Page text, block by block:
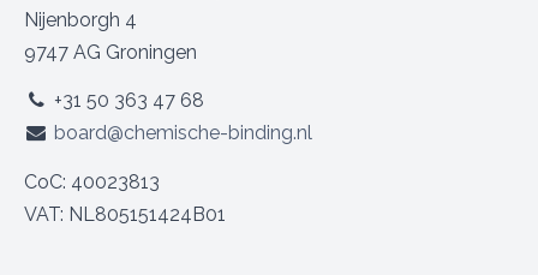
Nijenborgh 4
9747 AG Groningen
+31 50 363 47 68
board@chemische-binding.nl
CoC: 40023813
VAT: NL805151424B01